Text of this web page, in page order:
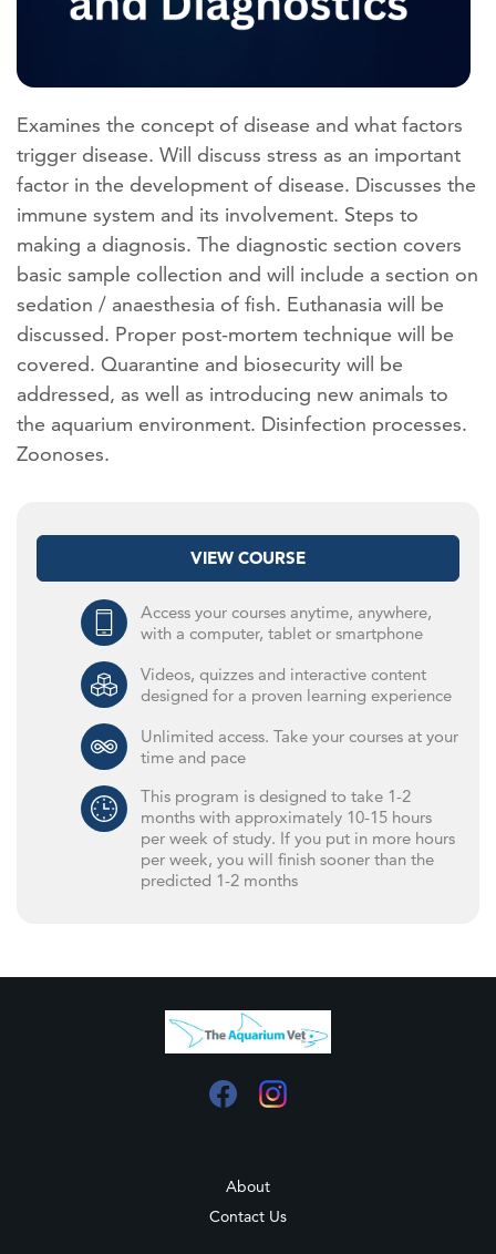
Examines the concept of disease and what factors
trigger disease. Will discuss stress as an important
factor in the development of disease. Discusses the
immune system and its involvement. Steps to
making a diagnosis. The diagnostic section covers
basic sample collection and will include a section on
sedation / anaesthesia of fish. Euthanasia will be
discussed. Proper post-mortem technique will be
covered. Quarantine and biosecurity will be
addressed, as well as introducing new animals to
the aquarium environment. Disinfection processes.
Zoonoses.
VIEW COURSE
Access your courses anytime, anywhere,
with a computer, tablet or smartphone
Videos, quizzes and interactive content
designed for a proven learning experience
Unlimited access. Take your courses at your
time and pace
This program is designed to take 1-2
months with approximately 10-15 hours
per week of study. If you put in more hours
per week, you will finish sooner than the
predicted 1-2 months
About
Contact Us